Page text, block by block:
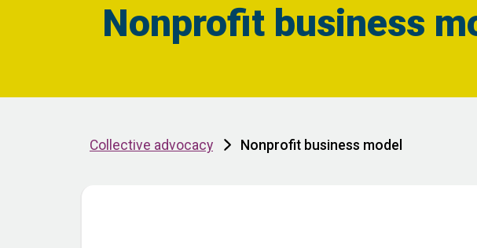
Nonprofit business
Collective advocacy Nonprofit business model